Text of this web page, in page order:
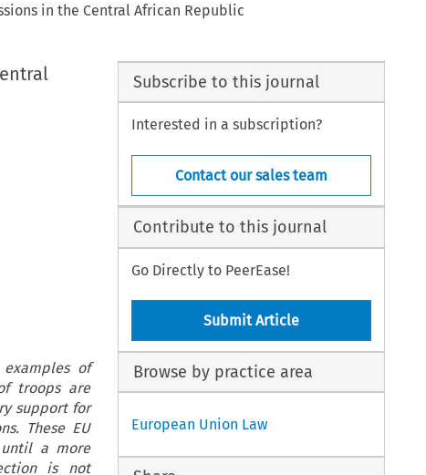
in the Central African Republic
of
troops are
support for
These EU
a more
is not
Subscribe to this journal
Interested in a subscription?
Contact our sales team
Contribute to this journal
Go Directly to PeerEase!
Submit Article
Browse by practice area
European Union Law